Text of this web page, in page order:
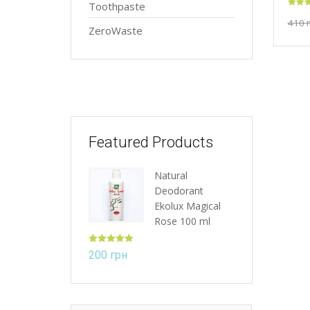
out
410
Toothpaste
ZeroWaste
Featured Products
Natural
Deodorant
Ekolux Magical
Rose 100 ml
out of 5
200 грн